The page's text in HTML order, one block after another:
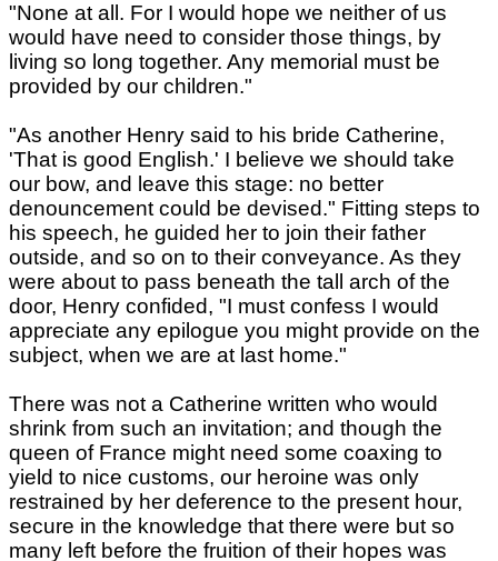
"None at all. For I would hope we neither of us
would have need to consider those things, by
living so long together. Any memorial must be
provided by our children."
"As another Henry said to his bride Catherine,
'That is good English.' I believe we should take
our bow, and leave this stage: no better
denouncement could be devised." Fitting steps to
his speech, he guided her to join their father
outside, and so on to their conveyance. As they
were about to pass beneath the tall arch of the
door, Henry confided, "I must confess I would
appreciate any epilogue you might provide on the
subject, when we are at last home."
There was not a Catherine written who would
shrink from such an invitation; and though the
queen of France might need some coaxing to
yield to nice customs, our heroine was only
restrained by her deference to the present hour,
secure in the knowledge that there were but so
many left before the fruition of their hopes was